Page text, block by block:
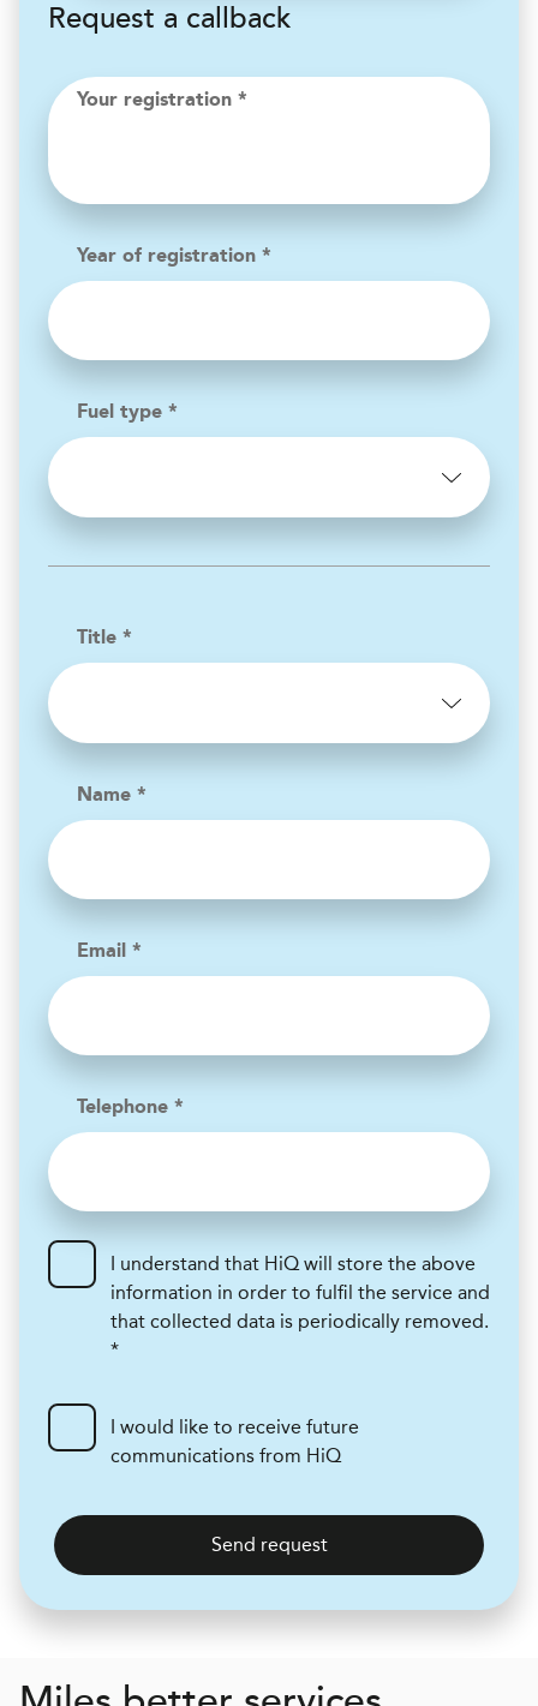
Request a callback
Your registration *
Year of registration *
Fuel type *
Title *
Name *
Email *
Telephone *
I understand that HiQ will store the above
information in order to fulfil the service and
that collected data is periodically removed.
*
I would like to receive future
communications from HiQ
Send request